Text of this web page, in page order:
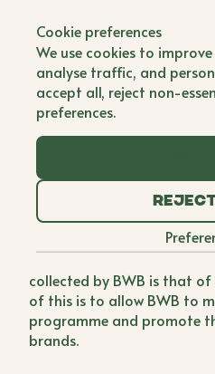
Welcome to the
Built (“BWB”)
1 Important information
This privacy policy sets out
uses the personal data of
individuals who are part of
collected by BWB is that
of this is to allow BWB to
programme and promote
brands.
Cookie preferences
We use cookies to
analyse traffic, and
accept all, reject non-
preferences.